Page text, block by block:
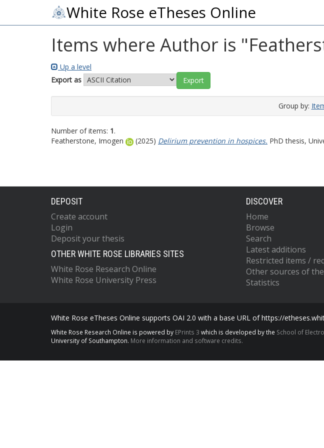
White Rose eTheses Online
Items where Author is "
Up a level
Export as
Group by:
Number of items: 1.
Featherstone, Imogen
(2025) Delirium prevention in hospices. PhD thesis,
DEPOSIT
Create account
Login
Deposit your thesis
OTHER WHITE ROSE LIBRARIES SITES
White Rose Research Online
White Rose University Press
DISCOVER
Home
Browse
Search
Latest additions
Restricted items /
Other sources of
Statistics
White Rose eTheses Online supports OAI 2.0 with a base URL of https://
White Rose Research Online is powered by EPrints 3 which is developed by the School of
University of Southampton. More information and software credits.